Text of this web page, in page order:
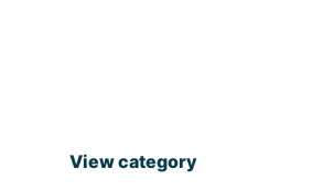
View category